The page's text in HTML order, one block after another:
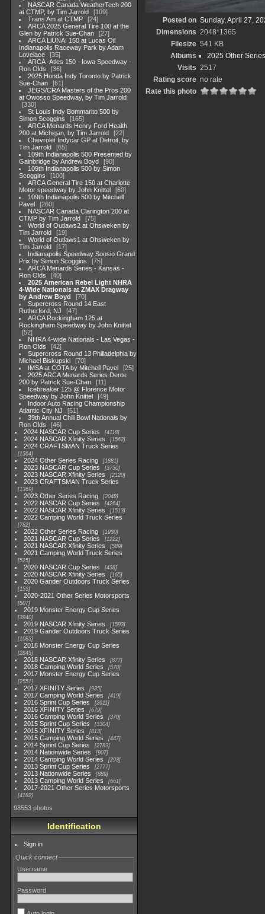
NASCAR Canada WeatherTech 200
at CTMP, by Tim Jarrold
109
Trans Am at CTMP
24
ARCA 2025 General Tire 100 at the
Glen by Patrick Sue-Chan
27
ARCA LiUNA! 150 at Lucas Oil
Indianapolis Raceway Park by Adam
Lovelace
35
ARCA -Atles 150 - Iowa Speedway -
Ron Olds
36
2025 Honda Indy Toronto by Patrick
Sue-Chan
61
JEGS/CRA Masters of the Pros 200
at Owosso Speedway, by Tim Jarrold
330
St Louis Indy Bommarito 500 by
Simon Scoggins
165
ARCA Menards Henry Ford Health
200 at Michigan, by Tim Jarrold
22
Chevrolet Indycar GP at Detroit, by
Tim Jarrold
65
109th Indianapolis 500 Presented by
Gainbridge by Andrew Boyd
90
109th Indianapolis 500 by Simon
Scoggins
100
ARCA General Tire 150 at Charlotte
Motor speedway by John Knittel
60
109th Indianapolis 500 by Mitchell
Pavel
260
NASCAR Canada Clarington 200 at
CTMP by Tim Jarrold
75
World of Outlaws2 at Ohsweken by
Tim Jarrold
19
World of Outlaws1 at Ohsweken by
Tim Jarrold
17
Indianapolis Speedway Sonsio Grand
Prix by Simon Scoggins
75
ARCA Menards Series - Kansas -
Ron Olds
40
2025 American Rebel Light NHRA
4-Wide Nationals at ZMAX Dragway
by Andrew Boyd
70
Supercross Round 14 East
Rutherford, NJ
47
ARCA Rockingham 125 at
Rockingham Speedway by John Knittel
52
NHRA 4-wide Nationals - Las Vegas -
Ron Olds
42
Supercross Round 13 Philladelphia by
Michael Biskupski
70
IMSA at COTA by Mitchell Pavel
25
2025 ARCA Menards Series Dente
200 by Patrick Sue-Chan
11
Icebreaker 125 @ Florence Motor
Speedway by John Knittel
49
Indoor Auto Racing Championship
Atlantic City NJ
51
39th Annual Chili Bowl Nationals by
Ron Olds
46
2024 NASCAR Cup Series
4118
2024 NASCAR Xfinity Series 1562
2024 CRAFTSMAN Truck Series
1364
2024 Other Series Racing 1881
2023 NASCAR Cup Series 3730
2023 NASCAR Xfinity Series 2120
2023 CRAFTSMAN Truck Series
1369
2023 Other Series Racing 2048
2022 NASCAR Cup Series 4264
2022 NASCAR Xfinity Series 1513
2022 Camping World Truck Series
782
2022 Other Series Racing 1930
2021 NASCAR Cup Series 1222
2021 NASCAR Xfinity Series 589
2021 Camping World Truck Series
525
2020 NASCAR Cup Series 438
2020 NASCAR Xfinity Series 165
2020 Gander Outdoors Truck Series
153
2020-2021 Other Series Motorsports
507
2019 Monster Energy Cup Series
3940
2019 NASCAR Xfinity Series 1593
2019 Gander Outdoors Truck Series
1083
2018 Monster Energy Cup Series
2845
2018 NASCAR Xfinity Series 877
2018 Camping World Series 578
2017 Monster Energy Cup Series
2551
2017 XFINITY Series 935
2017 Camping World Series 419
2016 Sprint Cup Series 2611
2016 XFINITY Series 679
2016 Camping World Series 370
2015 Sprint Cup Series 3304
2015 XFINITY Series 813
2015 Camping World Series 447
2014 Sprint Cup Series 2783
2014 Nationwide Series 907
2014 Camping World Series 293
2013 Sprint Cup Series 2777
2013 Nationwide Series 889
2013 Camping World Series 661
2017-2021 Other Series Motorsports
4182
98553 photos
Identification
Sign in
Quick connect
Username
Password
Posted on Sunday, April 27,
Dimensions 2048*1365
Filesize 541 KB
Albums
2025 Other
Visits 2517
Rating score no rate
Rate this photo